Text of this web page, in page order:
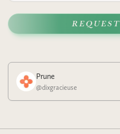
REQUEST
Prune
@dixgracieuse